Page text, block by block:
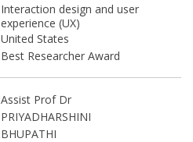
Interaction design and user
experience (UX)
United States
Best Researcher Award
Assist Prof Dr
PRIYADHARSHINI
BHUPATHI